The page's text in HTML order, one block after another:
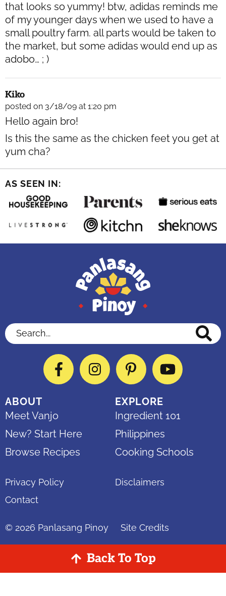
that looks so yummy! btw, adidas reminds me
of my younger days when we used to have a
small poultry farm. all parts would be taken to
the market, but some adidas would end up as
adobo… ; )
Kiko
posted on 3/18/09 at 1:20 pm
Hello again bro!
Is this the same as the chicken feet you get at
yum cha?
AS SEEN IN:
Search...
FacebookInstagramPinterestYouTube
ABOUT
Meet Vanjo
New? Start Here
Browse Recipes
EXPLORE
Ingredient 101
Philippines
Cooking Schools
Privacy Policy
Disclaimers
Contact
© 2026 Panlasang Pinoy Site Credits
Back To Top